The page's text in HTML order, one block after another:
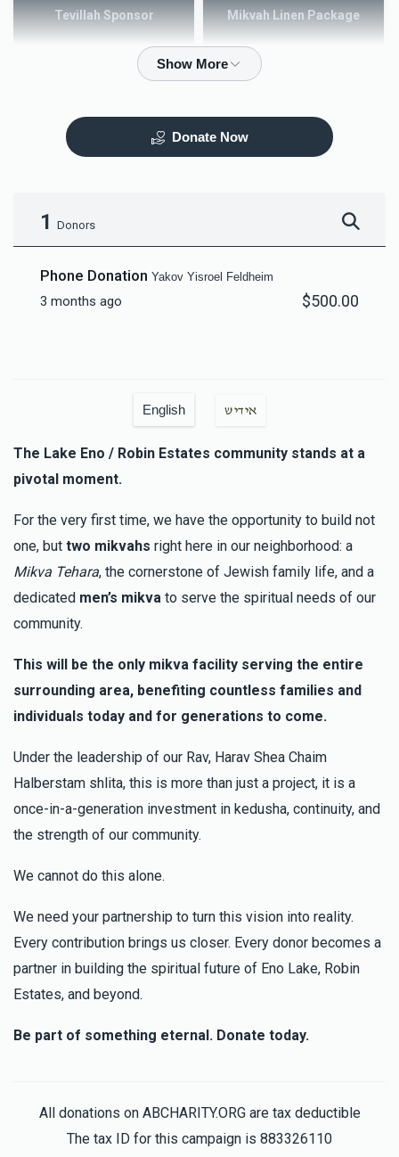
Tevillah Sponsor Mikvah Linen Package
Donate Now
1 Donors
Phone Donation Yakov Yisroel Feldheim
3 months ago $500.00
English אידיש
The Lake Eno / Robin Estates community stands at a
pivotal moment.
For the very first time, we have the opportunity to build not
one, but two mikvahs right here in our neighborhood: a
Mikva Tehara, the cornerstone of Jewish family life, and a
dedicated men’s mikva to serve the spiritual needs of our
community.
This will be the only mikva facility serving the entire
surrounding area, benefiting countless families and
individuals today and for generations to come.
Under the leadership of our Rav, Harav Shea Chaim
Halberstam shlita, this is more than just a project, it is a
once-in-a-generation investment in kedusha, continuity, and
the strength of our community.
We cannot do this alone.
We need your partnership to turn this vision into reality.
Every contribution brings us closer. Every donor becomes a
partner in building the spiritual future of Eno Lake, Robin
Estates, and beyond.
Be part of something eternal. Donate today.
All donations on ABCHARITY.ORG are tax deductible
The tax ID for this campaign is 883326110